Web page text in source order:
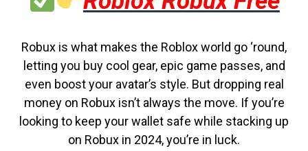
Robux is what makes the Roblox world go ‘round,
letting you buy cool gear, epic game passes, and
even boost your avatar’s style. But dropping real
money on Robux isn’t always the move. If you’re
looking to keep your wallet safe while stacking up
on Robux in 2024, you’re in luck.